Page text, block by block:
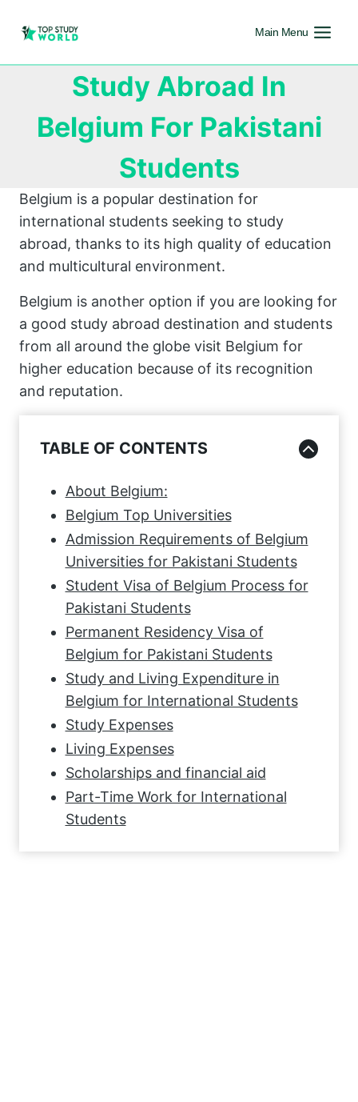
Main Menu
Study Abroad In
Belgium For Pakistani
Students
Belgium is a popular destination for
international students seeking to study
abroad, thanks to its high quality of education
and multicultural environment.
Belgium is another option if you are looking for
a good study abroad destination and students
from all around the globe visit Belgium for
higher education because of its recognition
and reputation.
TABLE OF CONTENTS
About Belgium:
Belgium Top Universities
Admission Requirements of Belgium
Universities for Pakistani Students
Student Visa of Belgium Process for
Pakistani Students
Permanent Residency Visa of
Belgium for Pakistani Students
Study and Living Expenditure in
Belgium for International Students
Study Expenses
Living Expenses
Scholarships and financial aid
Part-Time Work for International
Students